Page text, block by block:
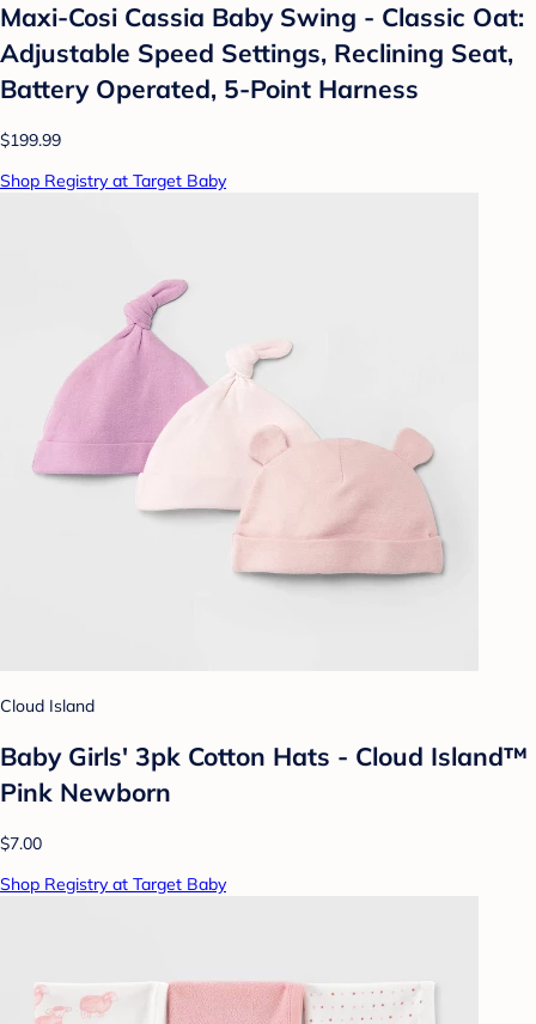
Maxi-Cosi Cassia Baby Swing - Classic Oat:
Adjustable Speed Settings, Reclining Seat,
Battery Operated, 5-Point Harness
$199.99
Shop Registry at Target Baby
Cloud Island
Baby Girls' 3pk Cotton Hats - Cloud Island™
Pink Newborn
$7.00
Shop Registry at Target Baby